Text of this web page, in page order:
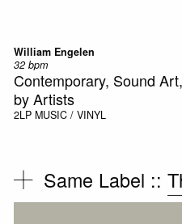
William Engelen
32 bpm
Contemporary, Sound
by Artists
2LP MUSIC / VINYL
Same Label ::